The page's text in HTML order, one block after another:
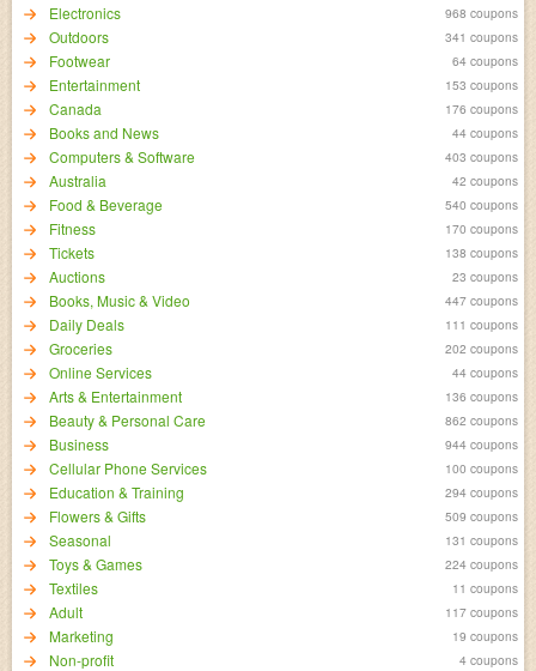
Electronics 968 coupons
Outdoors 341 coupons
Footwear 64 coupons
Entertainment 153 coupons
Canada 176 coupons
Books and News 44 coupons
Computers & Software 403 coupons
Australia 42 coupons
Food & Beverage 540 coupons
Fitness 170 coupons
Tickets 138 coupons
Auctions 23 coupons
Books, Music & Video 447 coupons
Daily Deals 111 coupons
Groceries 202 coupons
Online Services 44 coupons
Arts & Entertainment 136 coupons
Beauty & Personal Care 862 coupons
Business 944 coupons
Cellular Phone Services 100 coupons
Education & Training 294 coupons
Flowers & Gifts 509 coupons
Seasonal 131 coupons
Toys & Games 224 coupons
Textiles 11 coupons
Adult 117 coupons
Marketing 19 coupons
Non-profit 4 coupons